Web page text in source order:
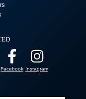
Facebook Instagram